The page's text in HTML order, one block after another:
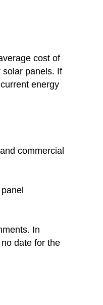
cost of
solar panels. If
energy
commercial
In
date for the